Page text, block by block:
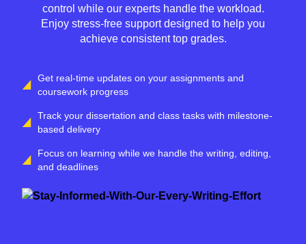
control while our experts handle the workload.
Enjoy stress-free support designed to help you
achieve consistent top grades.
Get real-time updates on your assignments and
coursework progress
Track your dissertation and class tasks with milestone-
based delivery
Focus on learning while we handle the writing, editing,
and deadlines